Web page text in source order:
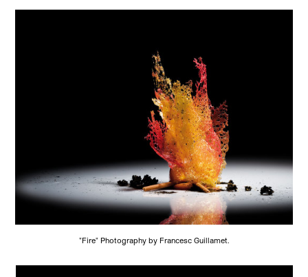
"Fire" Photography by Francesc Guillamet.